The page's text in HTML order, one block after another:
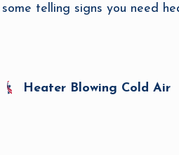
some telling signs you need
Heater Blowing Cold Air